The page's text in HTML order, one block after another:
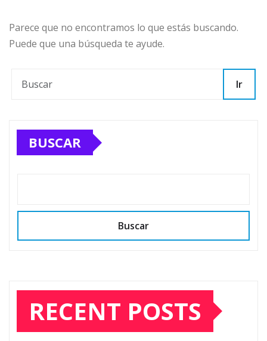
Parece que no encontramos lo que estás buscando.
Puede que una búsqueda te ayude.
Ir
BUSCAR
Buscar
RECENT POSTS